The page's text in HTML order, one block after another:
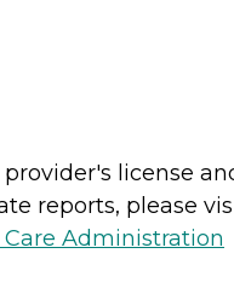
license
reports, please
Administration